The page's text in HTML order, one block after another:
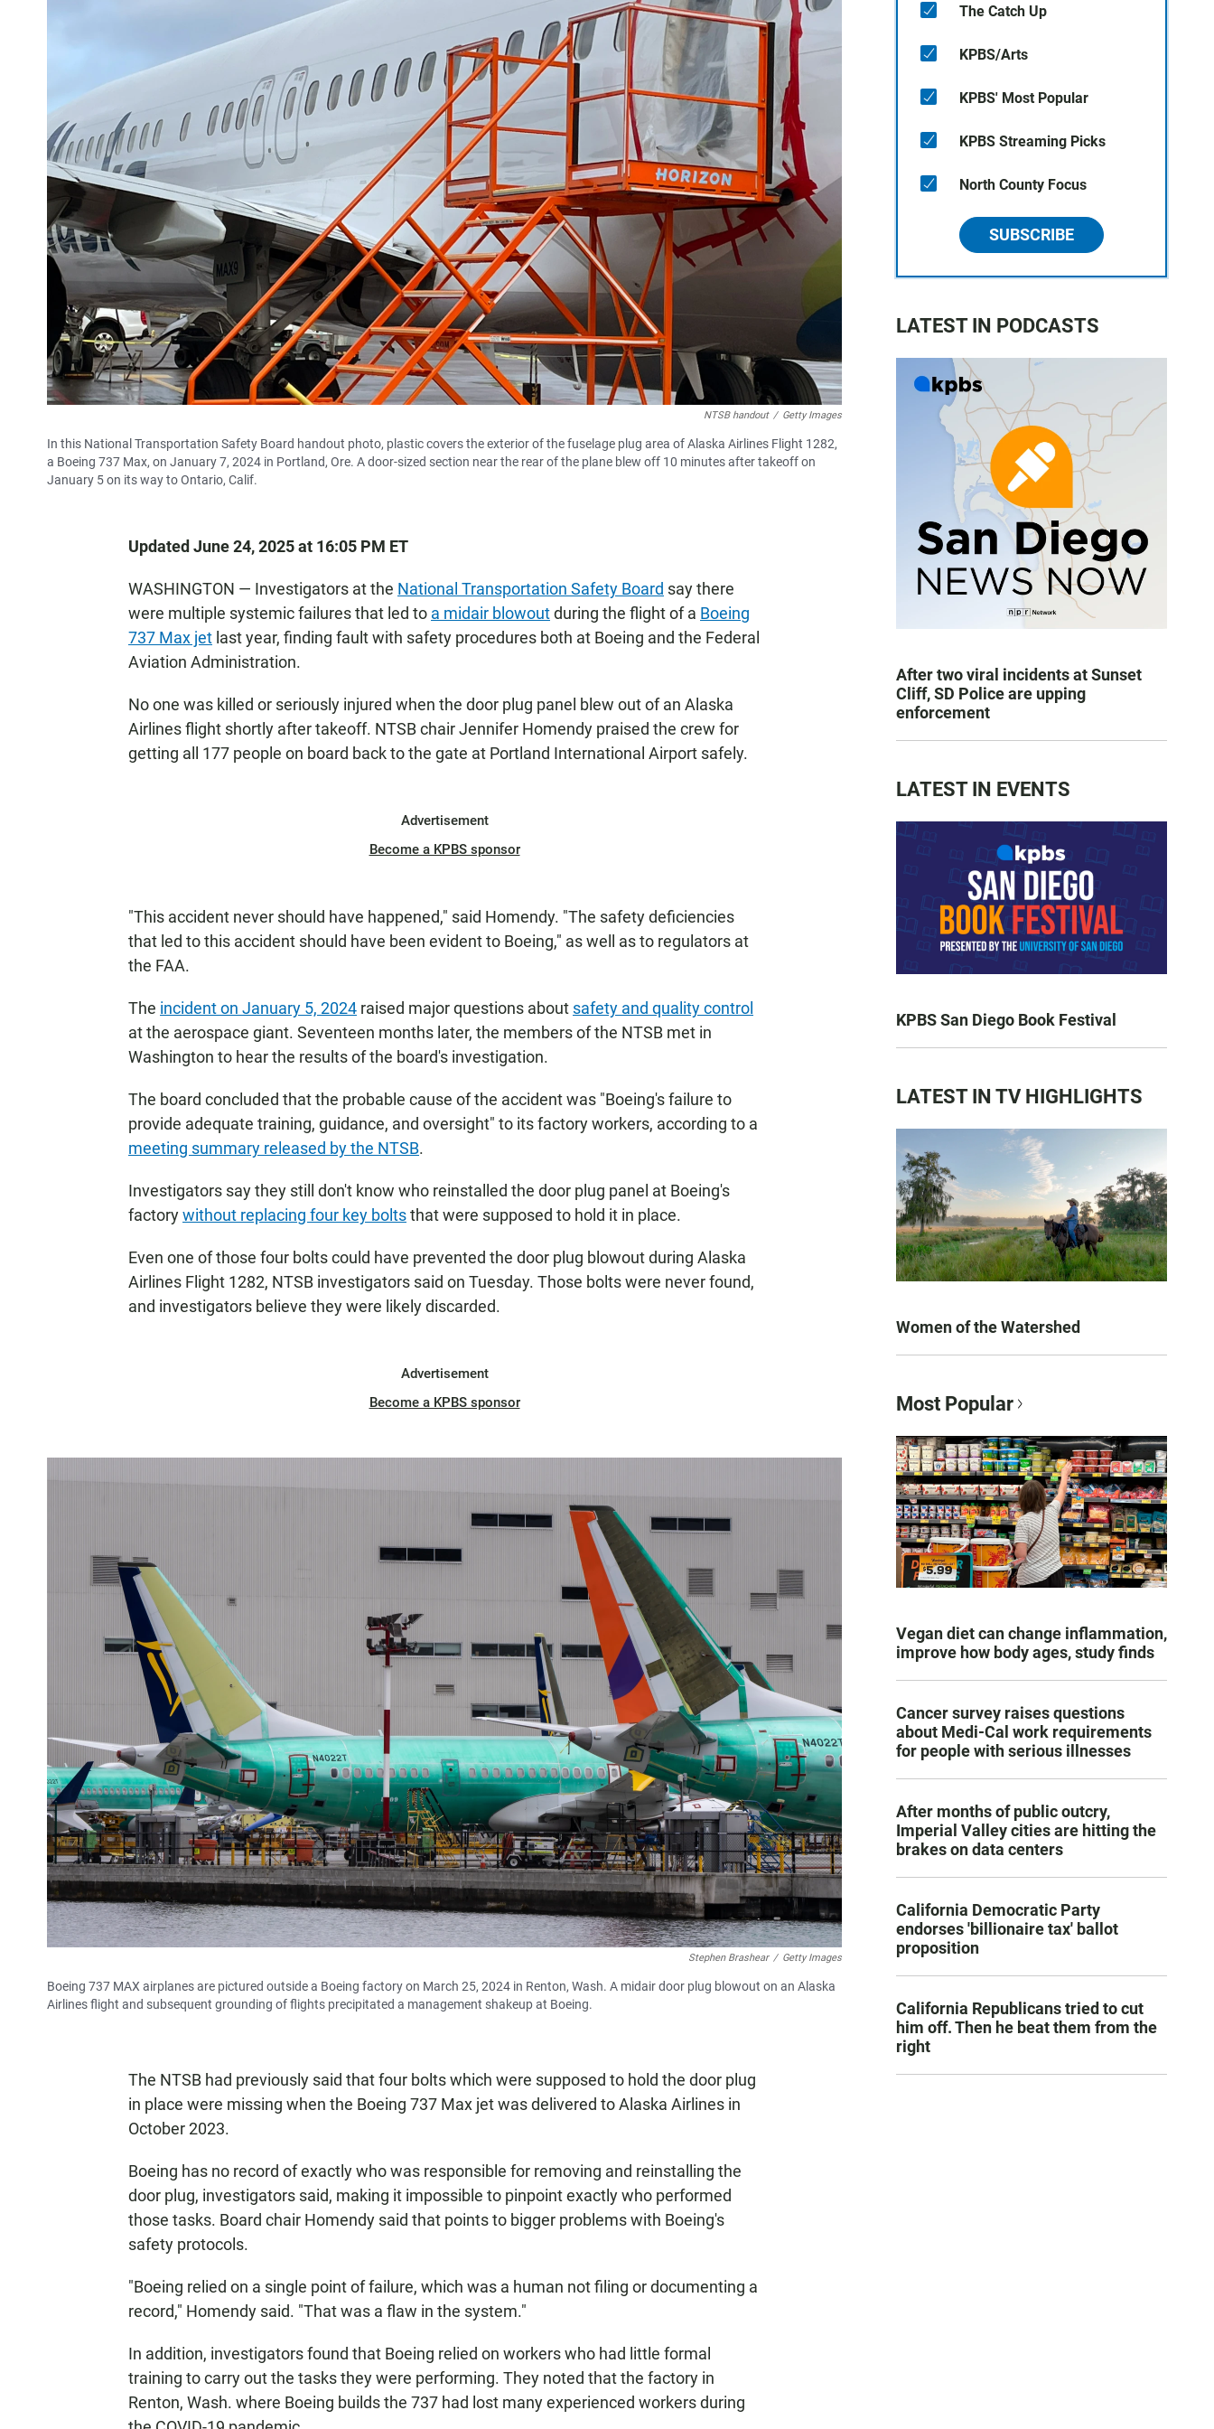
NTSB handout / Getty Images
In this National Transportation Safety Board handout photo, plastic covers the exterior of the fuselage plug area of Alaska Airlines Flight 1282,
a Boeing 737 Max, on January 7, 2024 in Portland, Ore. A door-sized section near the rear of the plane blew off 10 minutes after takeoff on
January 5 on its way to Ontario, Calif.
Updated June 24, 2025 at 16:05 PM ET
WASHINGTON — Investigators at the National Transportation Safety Board say there
were multiple systemic failures that led to a midair blowoutduring the flight of a Boeing
737 Max jet last year, finding fault with safety procedures both at Boeing and the Federal
Aviation Administration.
No one was killed or seriously injured when the door plug panel blew out of an Alaska
Airlines flight shortly after takeoff. NTSB chair Jennifer Homendy praised the crew for
getting all 177 people on board back to the gate at Portland International Airport safely.
Advertisement
Become a KPBS sponsor
"This accident never should have happened," said Homendy. "The safety deficiencies
that led to this accident should have been evident to Boeing," as well as to regulators at
the FAA.
The incident on January 5, 2024 raised major questions about safety and quality control
at the aerospace giant. Seventeen months later, the members of the NTSB met in
Washington to hear the results of the board's investigation.
The board concluded that the probable cause of the accident was "Boeing's failure to
provide adequate training, guidance, and oversight" to its factory workers, according to a
meeting summary released by the NTSB.
Investigators say they still don't know who reinstalled the door plug panel at Boeing's
factorywithout replacing four key boltsthat were supposed to hold it in place.
Even one of those four bolts could have prevented the door plug blowout during Alaska
Airlines Flight 1282, NTSB investigators said on Tuesday. Those bolts were never found,
and investigators believe they were likely discarded.
Advertisement
Become a KPBS sponsor
Stephen Brashear / Getty Images
Boeing 737 MAX airplanes are pictured outside a Boeing factory on March 25, 2024 in Renton, Wash. A midair door plug blowout on an Alaska
Airlines flight and subsequent grounding of flights precipitated a management shakeup at Boeing.
The NTSB had previously said that four bolts which were supposed to hold the door plug
in place were missing when the Boeing 737 Max jet was delivered to Alaska Airlines in
October 2023.
Boeing has no record of exactly who was responsible for removing and reinstalling the
door plug, investigators said, making it impossible to pinpoint exactly who performed
those tasks. Board chair Homendy said that points to bigger problems with Boeing's
safety protocols.
"Boeing relied on a single point of failure, which was a human not filing or documenting a
record," Homendy said. "That was a flaw in the system."
In addition, investigators found that Boeing relied on workers who had little formal
training to carry out the tasks they were performing. They noted that the factory in
Renton, Wash. where Boeing builds the 737 had lost many experienced workers during
The Catch Up
KPBS/Arts
KPBS' Most Popular
KPBS Streaming Picks
North County Focus
SUBSCRIBE
LATEST IN PODCASTS
After two viral incidents at Sunset
Cliff, SD Police are upping
enforcement
LATEST IN EVENTS
KPBS San Diego Book Festival
LATEST IN TV HIGHLIGHTS
Women of the Watershed
Most Popular
Vegan diet can change inflammation,
improve how body ages, study finds
Cancer survey raises questions
about Medi-Cal work requirements
for people with serious illnesses
After months of public outcry,
Imperial Valley cities are hitting the
brakes on data centers
California Democratic Party
endorses 'billionaire tax' ballot
proposition
California Republicans tried to cut
him off. Then he beat them from the
right